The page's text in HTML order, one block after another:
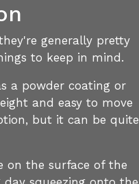
generally pretty
to keep in mind.
a powder coating or
and easy to move
but it can be quite
on the surface of the